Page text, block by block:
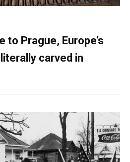
to Prague, Europe’s
carved in